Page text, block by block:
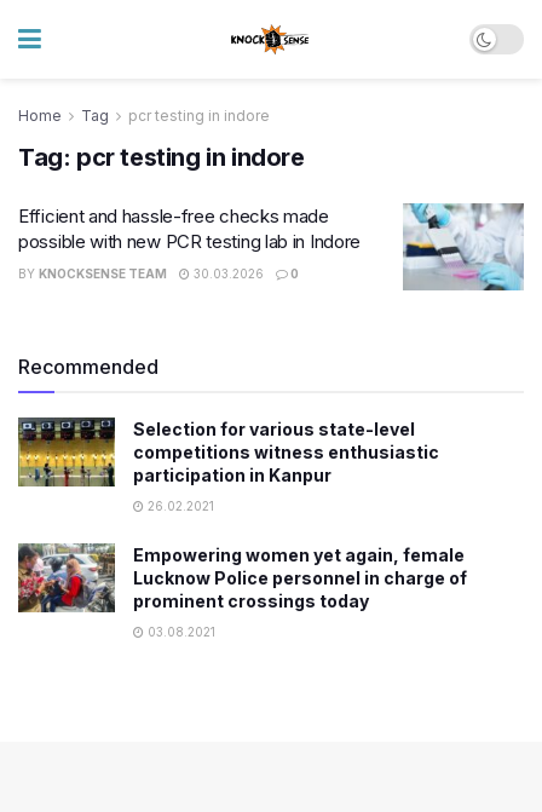
Home Tag pcr testing in indore
Tag: pcr testing in indore
Efficient and hassle-free checks made
possible with new PCR testing lab in Indore
BY KNOCKSENSE TEAM 30.03.2026 0
Recommended
Selection for various state-level
competitions witness enthusiastic
participation in Kanpur
26.02.2021
Empowering women yet again, female
Lucknow Police personnel in charge of
prominent crossings today
03.08.2021